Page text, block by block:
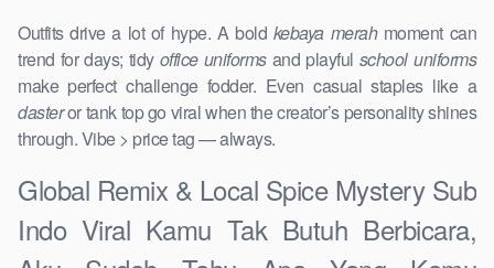
Outfits drive a lot of hype. A bold kebaya merahmoment can
trend for days; tidy office uniformsand playful school uniforms
make perfect challenge fodder. Even casual staples like a
dasteror tank top go viral when the creator’s personality shines
through. Vibe > price tag — always.
Global Remix & Local Spice Mystery Sub
Indo Viral Kamu Tak Butuh Berbicara,